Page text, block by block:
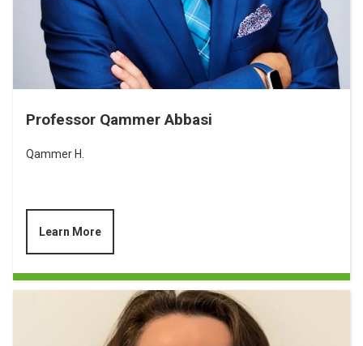
Professor Qammer Abbasi
Qammer H.
Learn More